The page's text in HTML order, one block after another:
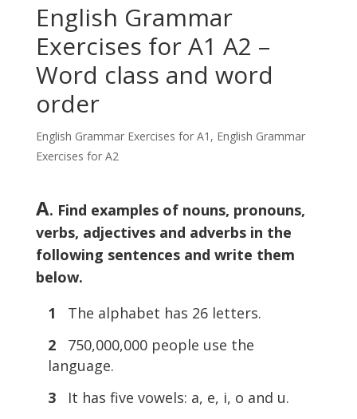
English Grammar
Exercises for A1 A2 –
Word class and word
order
English Grammar Exercises for A1 , English Grammar
Exercises for A2
A. Find examples of nouns, pronouns,
verbs, adjectives and adverbs in the
following sentences and write them
below.
1 The alphabet has 26 letters.
2 750,000,000 people use the
language.
3 It has five vowels: a, e, i, o and u.